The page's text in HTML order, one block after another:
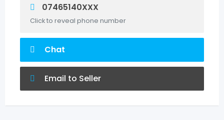
07465140XXX
Click to reveal phone number
Chat
Email to Seller